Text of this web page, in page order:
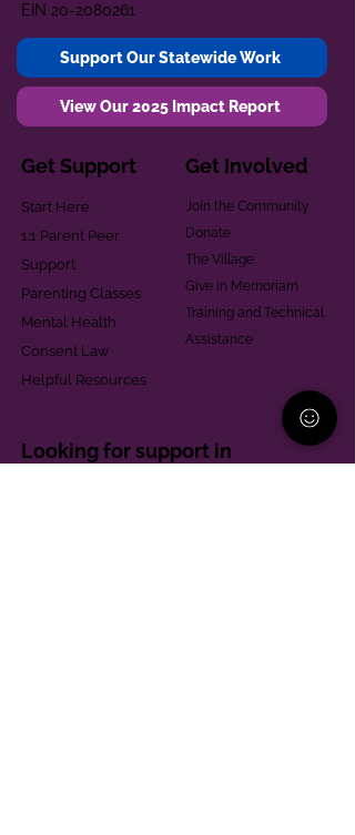
EIN 20-2080261
Support Our Statewide Work
View Our 2025 Impact Report
Get Support
Start Here
1:1 Parent Peer
Support
Parenting Classes
Mental Health
Consent Law
Helpful Resources
Get Involved
Join the Community
Donate
The Village
Give in Memoriam
Training and Technical
Assistance
Looking for support in